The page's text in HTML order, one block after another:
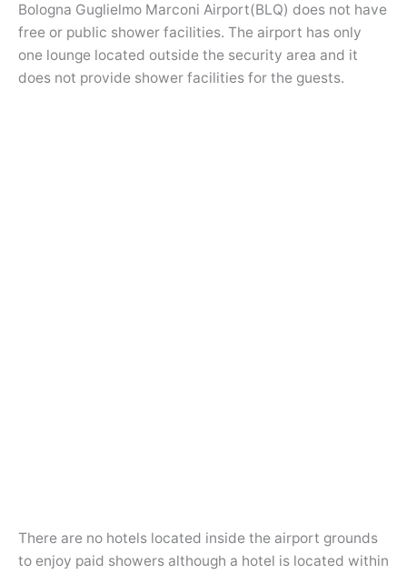
Bologna Guglielmo Marconi Airport(BLQ) does not have
free or public shower facilities. The airport has only
one lounge located outside the security area and it
does not provide shower facilities for the guests.
There are no hotels located inside the airport grounds
to enjoy paid showers although a hotel is located within